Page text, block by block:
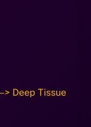
Deep Tissue